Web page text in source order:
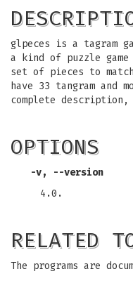
glpeces is a tagram
a kind of puzzle
set of pieces to
have 33 tangram and
complete description,
OPTIONS
-v, --version
4.0.
RELATED
The programs are